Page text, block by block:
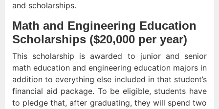
and scholarships.
Math and Engineering Education
Scholarships ($20,000 per year)
This scholarship is awarded to junior and senior
math education and engineering education majors in
addition to everything else included in that student’s
financial aid package. To be eligible, students have
to pledge that, after graduating, they will spend two